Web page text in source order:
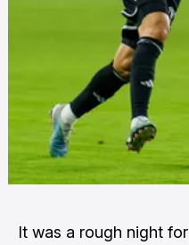
It was a rough night